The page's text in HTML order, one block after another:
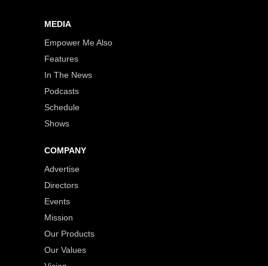
MEDIA
Empower Me Also
Features
In The News
Podcasts
Schedule
Shows
COMPANY
Advertise
Directors
Events
Mission
Our Products
Our Values